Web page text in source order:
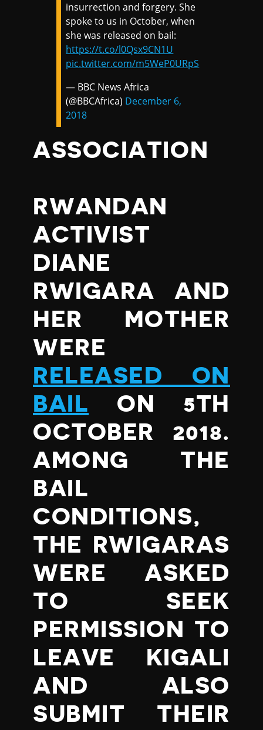
insurrection and forgery. She
spoke to us in October, when
she was released on bail:
https://t.co/l0Qsx9CN1U
pic.twitter.com/m5WeP0URpS
— BBC News Africa
(@BBCAfrica) December 6,
2018
ASSOCIATION
RWANDAN
ACTIVIST
DIANE
RWIGARA AND
HER MOTHER
WERE
RELEASED ON
BAIL
ON 5TH
OCTOBER 2018.
AMONG THE
BAIL
CONDITIONS,
THE RWIGARAS
WERE ASKED
TO SEEK
PERMISSION TO
LEAVE KIGALI
AND ALSO
SUBMIT THEIR